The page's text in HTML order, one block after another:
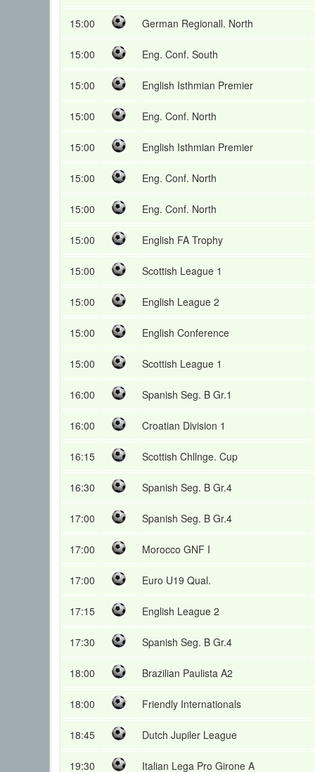
15:00 German Regionall. North
15:00 Eng. Conf. South
15:00 English Isthmian Premier
15:00 Eng. Conf. North
15:00 English Isthmian Premier
15:00 Eng. Conf. North
15:00 Eng. Conf. North
15:00 English FA Trophy
15:00 Scottish League 1
15:00 English League 2
15:00 English Conference
15:00 Scottish League 1
16:00 Spanish Seg. B Gr.1
16:00 Croatian Division 1
16:15 Scottish Chllnge. Cup
16:30 Spanish Seg. B Gr.4
17:00 Spanish Seg. B Gr.4
17:00 Morocco GNF I
17:00 Euro U19 Qual.
17:15 English League 2
17:30 Spanish Seg. B Gr.4
18:00 Brazilian Paulista A2
18:00 Friendly Internationals
18:45 Dutch Jupiler League
19:30 Italian Lega Pro Girone A